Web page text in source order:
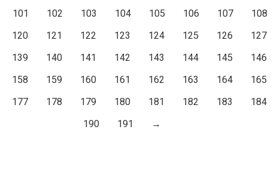
101 102 103 104 105 106 107 108
120 121 122 123 124 125 126 127
139 140 141 142 143 144 145 146
158 159 160 161 162 163 164 165
177 178 179 180 181 182 183 184
190
191 →